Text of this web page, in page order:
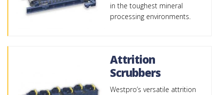
in the toughest mineral
processing environments.
Attrition
Scrubbers
Westpro’s versatile attrition